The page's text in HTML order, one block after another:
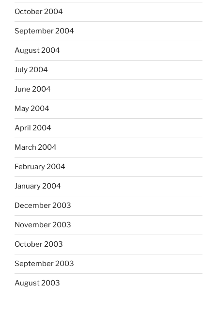
October 2004
September 2004
August 2004
July 2004
June 2004
May 2004
April 2004
March 2004
February 2004
January 2004
December 2003
November 2003
October 2003
September 2003
August 2003